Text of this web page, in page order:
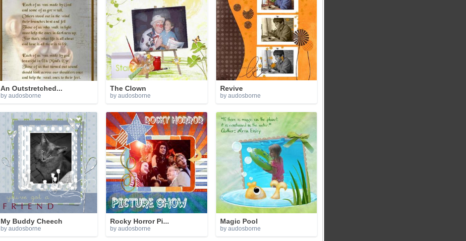
An Outstretched...
by audosborne
The Clown
by audosborne
Revive
by audosborne
My Buddy Cheech
by audosborne
Rocky Horror Pi...
by audosborne
Magic Pool
by audosborne